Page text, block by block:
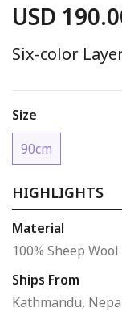
USD
Six-color
Size
90cm
HIGHLIGHTS
Material
100% Sheep
Ships From
Kathmandu,